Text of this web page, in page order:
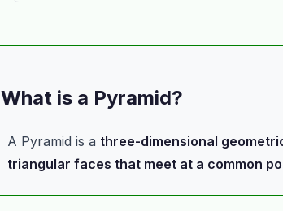
What is a Pyramid?
A Pyramid is a three-dimensional
triangular faces that meet at a common